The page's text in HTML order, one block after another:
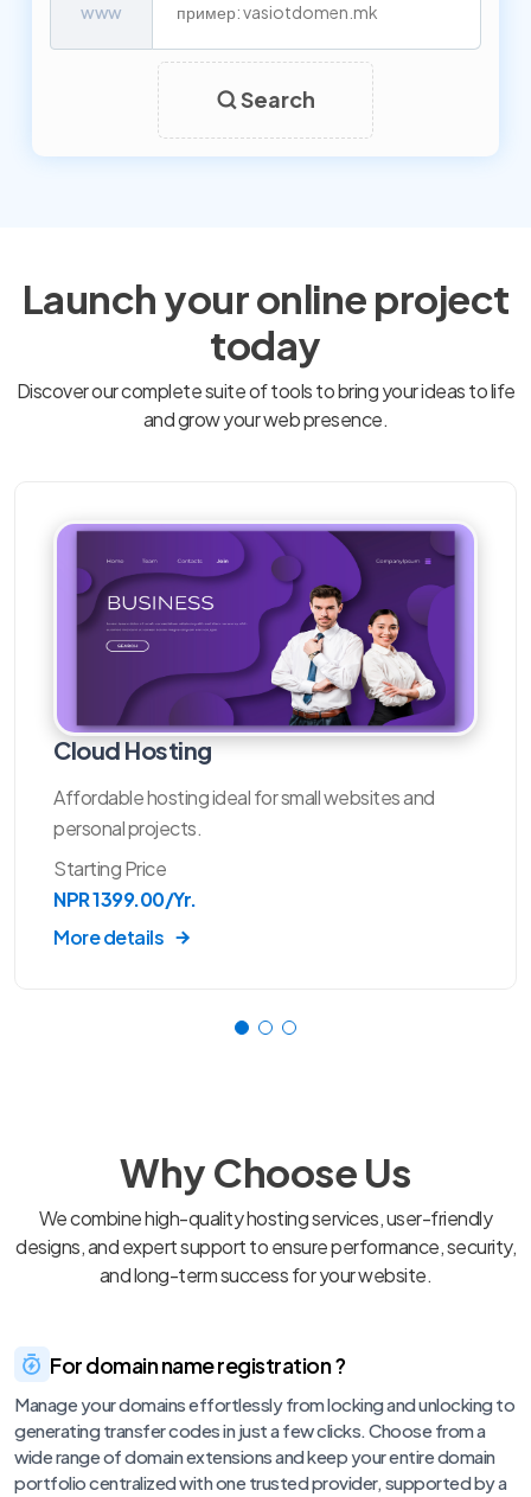
www
Search
Launch your online project
today
Discover our complete suite of tools to bring your ideas to life
and grow your web presence.
Cloud Hosting
Affordable hosting ideal for small websites and
personal projects.
Starting Price
NPR 1399.00/Yr.
More details
Why Choose Us
We combine high-quality hosting services, user-friendly
designs, and expert support to ensure performance, security,
and long-term success for your website.
For domain name registration ?
Manage your domains effortlessly from locking and unlocking to
generating transfer codes in just a few clicks. Choose from a
wide range of domain extensions and keep your entire domain
portfolio centralized with one trusted provider, supported by a